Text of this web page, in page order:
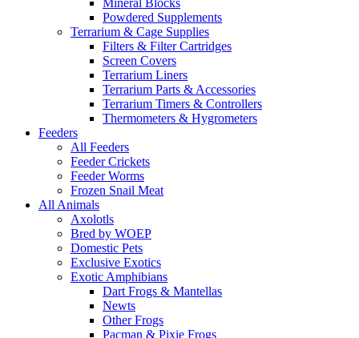
Mineral Blocks
Powdered Supplements
Terrarium & Cage Supplies
Filters & Filter Cartridges
Screen Covers
Terrarium Liners
Terrarium Parts & Accessories
Terrarium Timers & Controllers
Thermometers & Hygrometers
Feeders
All Feeders
Feeder Crickets
Feeder Worms
Frozen Snail Meat
All Animals
Axolotls
Bred by WOEP
Domestic Pets
Exclusive Exotics
Exotic Amphibians
Dart Frogs & Mantellas
Newts
Other Frogs
Pacman & Pixie Frogs